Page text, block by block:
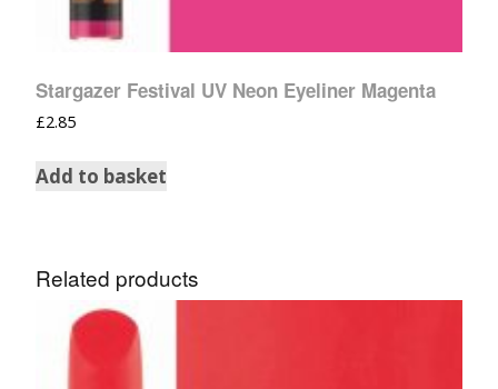
Stargazer Festival UV Neon Eyeliner Magenta
£2.85
Add to basket
Related products